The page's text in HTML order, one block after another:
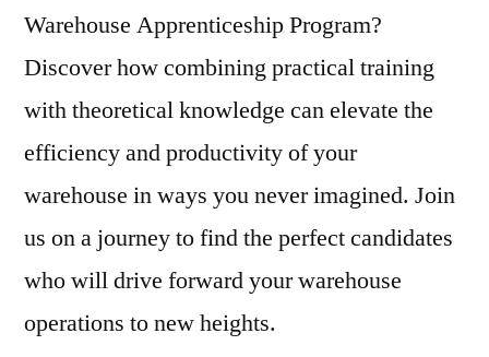
Warehouse Apprenticeship Program?
Discover how combining practical training
with theoretical knowledge can elevate the
efficiency and productivity of your
warehouse in ways you never imagined. Join
us on a journey to find the perfect candidates
who will drive forward your warehouse
operations to new heights.